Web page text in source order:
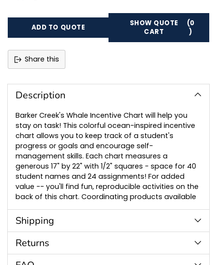
ADD TO QUOTE
SHOW QUOTE
CART
(0
)
Share this
product
cart
Description
Barker Creek's Whale Incentive Chart will help you
stay on task! This colorful ocean-inspired incentive
chart allows you to keep track of a student's
progress or goals and encourage self-
management skills. Each chart measures a
generous 17" by 22" with 1/2" squares - space for 40
student names and 24 assignments! For added
value -- you'll find fun, reproducible activities on the
back of this chart. Coordinating products available
Shipping
Returns